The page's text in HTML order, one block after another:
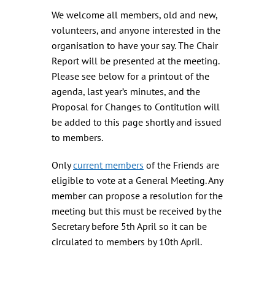
We welcome all members, old and new,
volunteers, and anyone interested in the
organisation to have your say. The Chair
Report will be presented at the meeting.
Please see below for a printout of the
agenda, last year’s minutes, and the
Proposal for Changes to Contitution will
be added to this page shortly and issued
to members.
Onlycurrent members of the Friends are
eligible to vote at a General Meeting. Any
member can propose a resolution for the
meeting but this must be received by the
Secretary before 5th April so it can be
circulated to members by 10th April.